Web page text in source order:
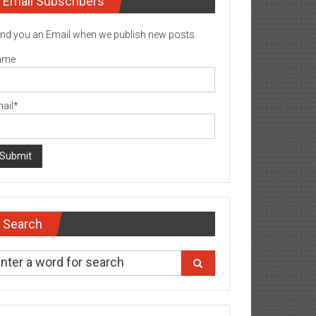
you an Email when we publish new posts.
Search